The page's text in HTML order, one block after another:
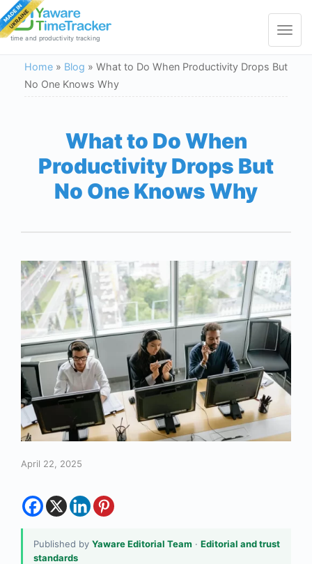
Toggle
time and productivity tracking
Home » Blog » What to Do When Productivity Drops But
No One Knows Why
What to Do When
Productivity Drops But
No One Knows Why
April 22, 2025
Published by Yaware Editorial Team · Editorial and trust
standards